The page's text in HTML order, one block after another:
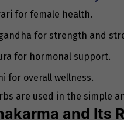
for female health.
for strength and
for hormonal support.
for overall wellness.
are used in the simple
and Its